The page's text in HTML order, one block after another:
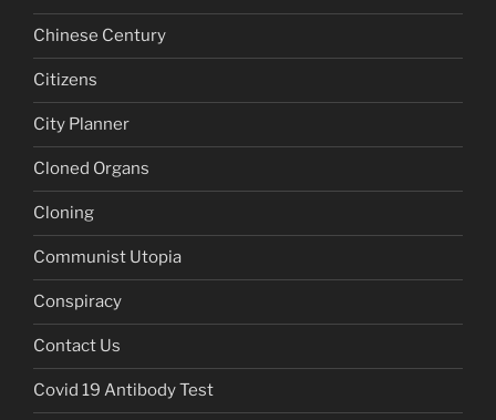
Chinese Century
Citizens
City Planner
Cloned Organs
Cloning
Communist Utopia
Conspiracy
Contact Us
Covid 19 Antibody Test